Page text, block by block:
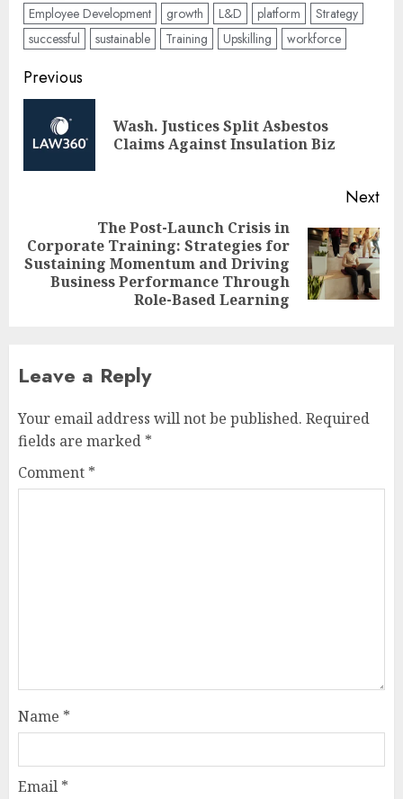
Employee Development
growth L&D platform
Strategy
successful
sustainable Training Upskilling workforce
Post
navigation
Previous
Wash. Justices Split Asbestos
Claims Against Insulation Biz
Next
Next
post:
The Post-Launch Crisis in
Corporate Training: Strategies for
Sustaining Momentum and Driving
Business Performance Through
Role-Based Learning
Leave a Reply
Your email address will not be published. Required
fields are marked *
Comment *
Name *
Email *